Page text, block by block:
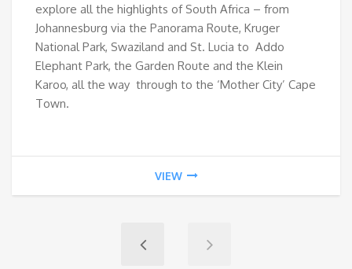
explore all the highlights of South Africa – from
Johannesburg via the Panorama Route, Kruger
National Park, Swaziland and St. Lucia to Addo
Elephant Park, the Garden Route and the Klein
Karoo, all the way through to the ‘Mother City’ Cape
Town.
VIEW